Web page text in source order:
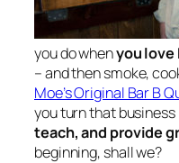
you do whenyou love
– and then smoke,
Moe’s Original Bar B
you turn that
teach, and provide
beginning, shall we?